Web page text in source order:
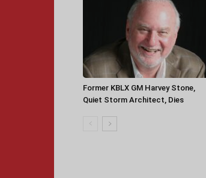
Former KBLX GM Harvey Stone,
Quiet Storm Architect, Dies